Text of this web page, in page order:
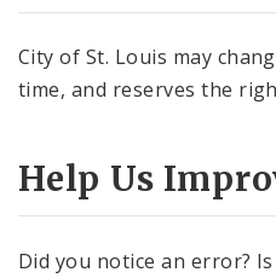
City of St. Louis may
time, and reserves the
Help Us
Did you notice an error?